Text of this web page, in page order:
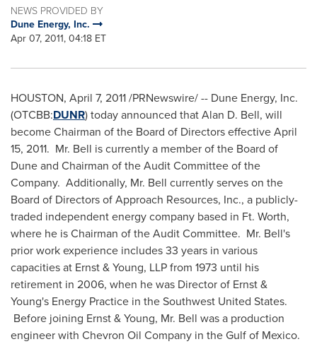
NEWS PROVIDED BY
Dune Energy, Inc.
Apr 07, 2011, 04:18 ET
HOUSTON, April 7, 2011/PRNewswire/ -- Dune Energy, Inc.
(OTCBB:DUNR) today announced thatAlan D. Bell, will
become Chairman of the Board of Directors effectiveApril
15, 2011. Mr. Bell is currently a member of the Board of
Dune and Chairman of the Audit Committee of the
Company. Additionally, Mr. Bell currently serves on the
Board of Directors of Approach Resources, Inc., a publicly-
traded independent energy company based in Ft. Worth,
where he is Chairman of the Audit Committee. Mr. Bell's
prior work experience includes 33 years in various
capacities at Ernst & Young, LLP from 1973 until his
retirement in 2006, when he was Director of Ernst &
Young's Energy Practice in theSouthwest United States.
Before joining Ernst & Young, Mr. Bell was a production
engineer with Chevron Oil Company in theGulf of Mexico.